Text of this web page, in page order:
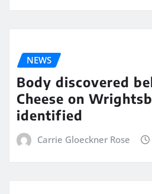
NEWS
Body discovered
Cheese on
identified
Carrie Gloeckner Rose